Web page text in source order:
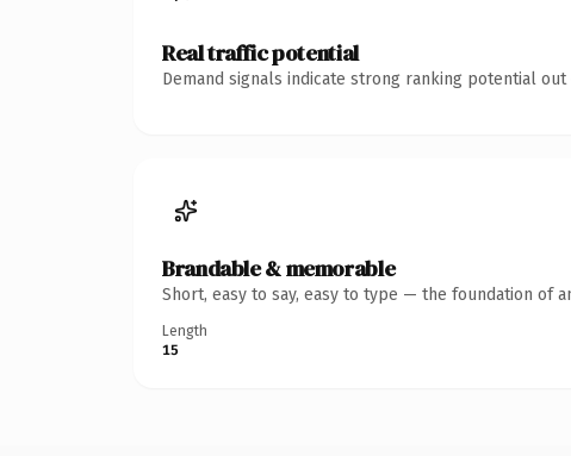
Real traffic potential
Demand signals indicate strong ranking potential
Brandable & memorable
Short, easy to say, easy to type — the foundation of
Length
15